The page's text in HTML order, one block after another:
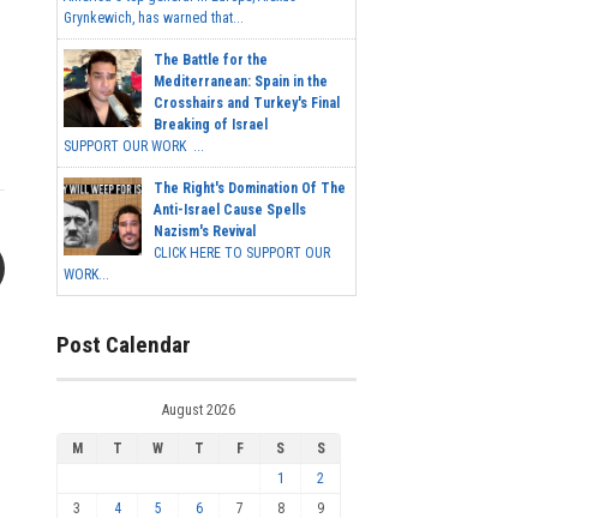
Grynkewich, has warned that...
The Battle for the
Mediterranean: Spain in the
Crosshairs and Turkey's Final
Breaking of Israel
SUPPORT OUR WORK ...
The Right's Domination Of The
Anti-Israel Cause Spells
Nazism's Revival
CLICK HERE TO SUPPORT OUR
WORK...
Post Calendar
August 2026
M T W T F S
S
1
2
3
4 5 6 7 8
9